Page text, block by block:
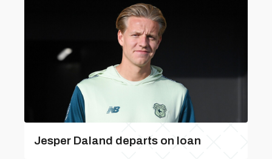
Jesper Daland departs on loan